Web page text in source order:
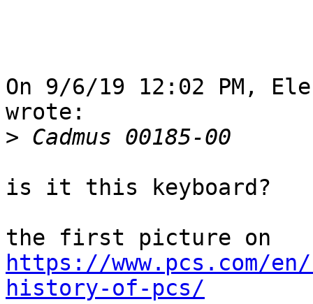
On 9/6/19 12:02 PM,
wrote:
>
is it this keyboard?
https://www.pcs.com/
history-of-pcs/